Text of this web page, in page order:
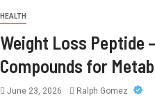
HEALTH
Weight Loss Peptide
Compounds for
June 23, 2026 Ralph Gomez